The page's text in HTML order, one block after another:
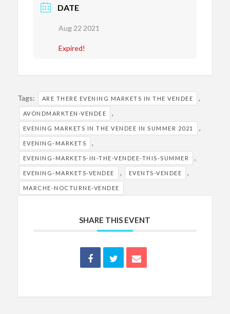
DATE
Aug 22 2021
Expired!
Tags: ARE THERE EVENING MARKETS IN THE VENDEE ,
AVONDMARKTEN-VENDEE ,
EVENING MARKETS IN THE VENDEE IN SUMMER 2021 ,
EVENING-MARKETS ,
EVENING-MARKETS-IN-THE-VENDEE-THIS-SUMMER ,
EVENING-MARKETS-VENDEE , EVENTS-VENDEE ,
MARCHE-NOCTURNE-VENDEE
SHARE THIS EVENT